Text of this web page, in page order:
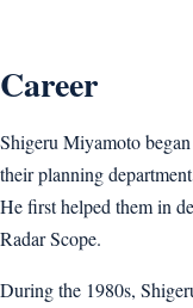
Career
Shigeru Miyamoto
their planning
He first helped them in
Radar Scope.
During the 1980s,